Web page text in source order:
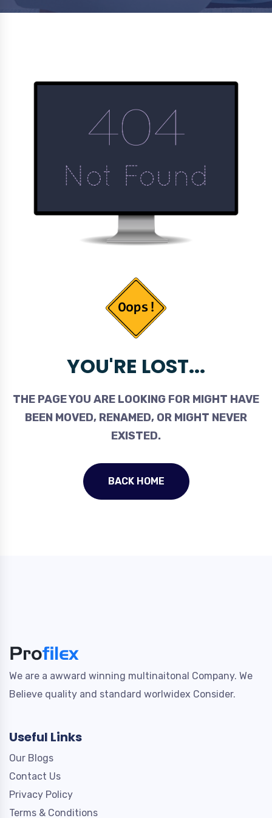
YOU'RE LOST...
THE PAGE YOU ARE LOOKING FOR MIGHT HAVE
BEEN MOVED, RENAMED, OR MIGHT NEVER
EXISTED.
BACK HOME
We are a awward winning multinaitonal Company. We
Believe quality and standard worlwidex Consider.
Useful Links
Our Blogs
Contact Us
Privacy Policy
Terms & Conditions